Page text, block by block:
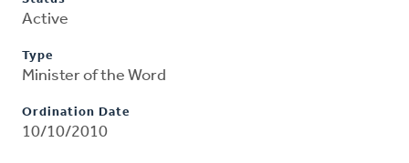
Active
Type
Minister of the Word
Ordination Date
10/10/2010